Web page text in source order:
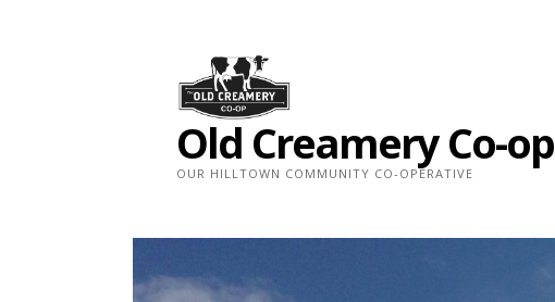
Old Creamery Co-op
OUR HILLTOWN COMMUNITY CO-OPERATIVE